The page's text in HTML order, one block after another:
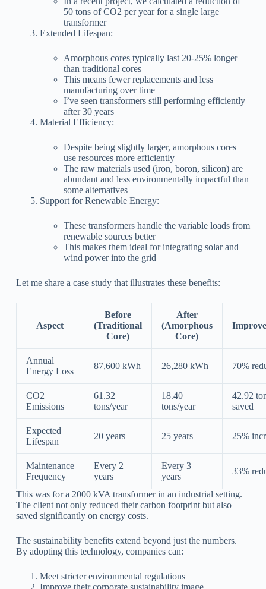
50 tons of CO2 per year for a single large
transformer
Extended Lifespan:
Amorphous cores typically last 20-25% longer
than traditional cores
This means fewer replacements and less
manufacturing over time
I’ve seen transformers still performing efficiently
after 30 years
Material Efficiency:
Despite being slightly larger, amorphous cores
use resources more efficiently
The raw materials used (iron, boron, silicon) are
abundant and less environmentally impactful than
some alternatives
Support for Renewable Energy:
These transformers handle the variable loads from
renewable sources better
This makes them ideal for integrating solar and
wind power into the grid
Let me share a case study that illustrates these benefits:
Aspect
Before
(Traditional
Core)
After
(Amorphous
Core)
Annual
Energy Loss
87,600 kWh 26,280 kWh 70%
CO2
Emissions
61.32
tons/year
18.40
tons/year
42.92
saved
Expected
Lifespan
20 years 25 years 25%
Maintenance
Frequency
Every 2
years
Every 3
years
33%
This was for a 2000 kVA transformer in an industrial setting.
The client not only reduced their carbon footprint but also
saved significantly on energy costs.
The sustainability benefits extend beyond just the numbers.
By adopting this technology, companies can:
Meet stricter environmental regulations
Improve their corporate sustainability image